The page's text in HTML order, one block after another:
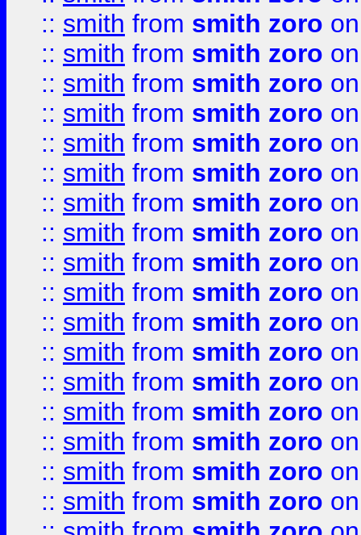
:: smith from smith zoro
:: smith from smith zoro
:: smith from smith zoro
:: smith from smith zoro
:: smith from smith zoro
:: smith from smith zoro
:: smith from smith zoro
:: smith from smith zoro
:: smith from smith zoro
:: smith from smith zoro
:: smith from smith zoro
:: smith from smith zoro
:: smith from smith zoro
:: smith from smith zoro
:: smith from smith zoro
:: smith from smith zoro
:: smith from smith zoro